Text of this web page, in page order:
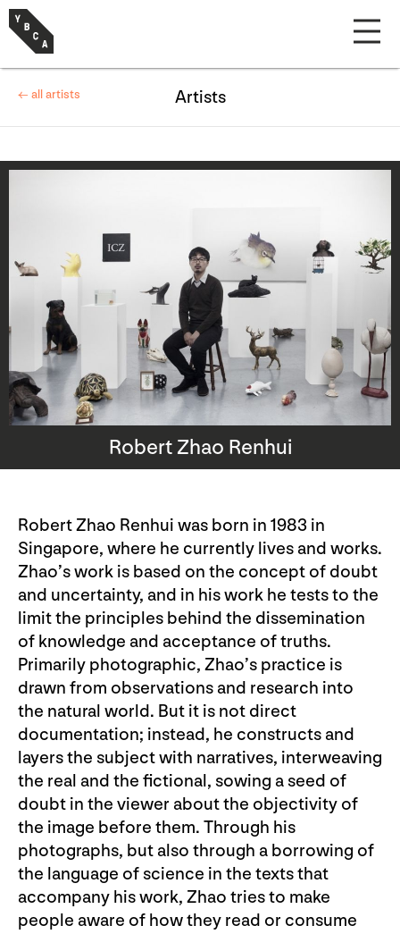
Robert Zhao Renhui
Robert Zhao Renhui was born in 1983 in
Singapore, where he currently lives and works.
Zhao’s work is based on the concept of doubt
and uncertainty, and in his work he tests to the
limit the principles behind the dissemination
of knowledge and acceptance of truths.
Primarily photographic, Zhao’s practice is
drawn from observations and research into
the natural world. But it is not direct
documentation; instead, he constructs and
layers the subject with narratives, interweaving
the real and the fictional, sowing a seed of
doubt in the viewer about the objectivity of
the image before them. Through his
photographs, but also through a borrowing of
the language of science in the texts that
accompany his work, Zhao tries to make
people aware of how they read or consume
← all artists Artists